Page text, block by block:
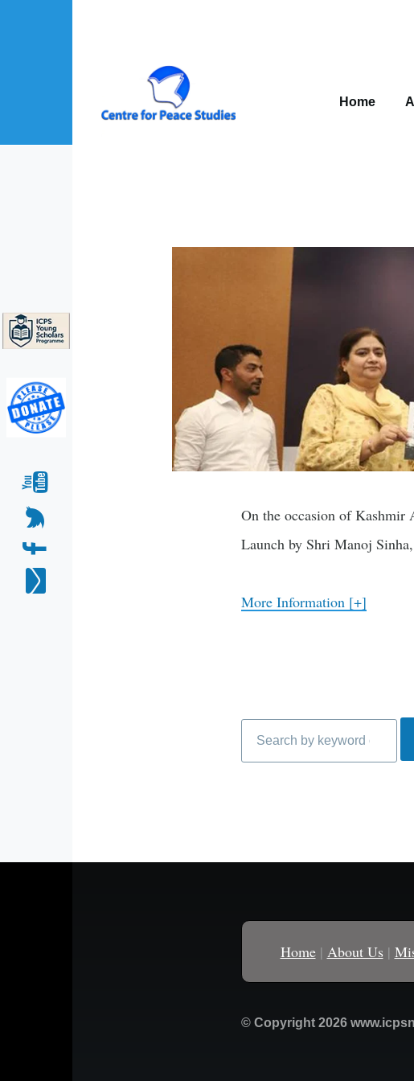
Home
About Us sub-navigation Publications sub-navigation
On the occasion of Kashmir
Launch by Shri Manoj
More Information [+]
Search
Home| About Us |
© Copyright 2026